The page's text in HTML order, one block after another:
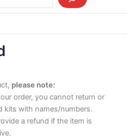
please note:
order, you cannot return or
kits with names/numbers.
a refund if the item is